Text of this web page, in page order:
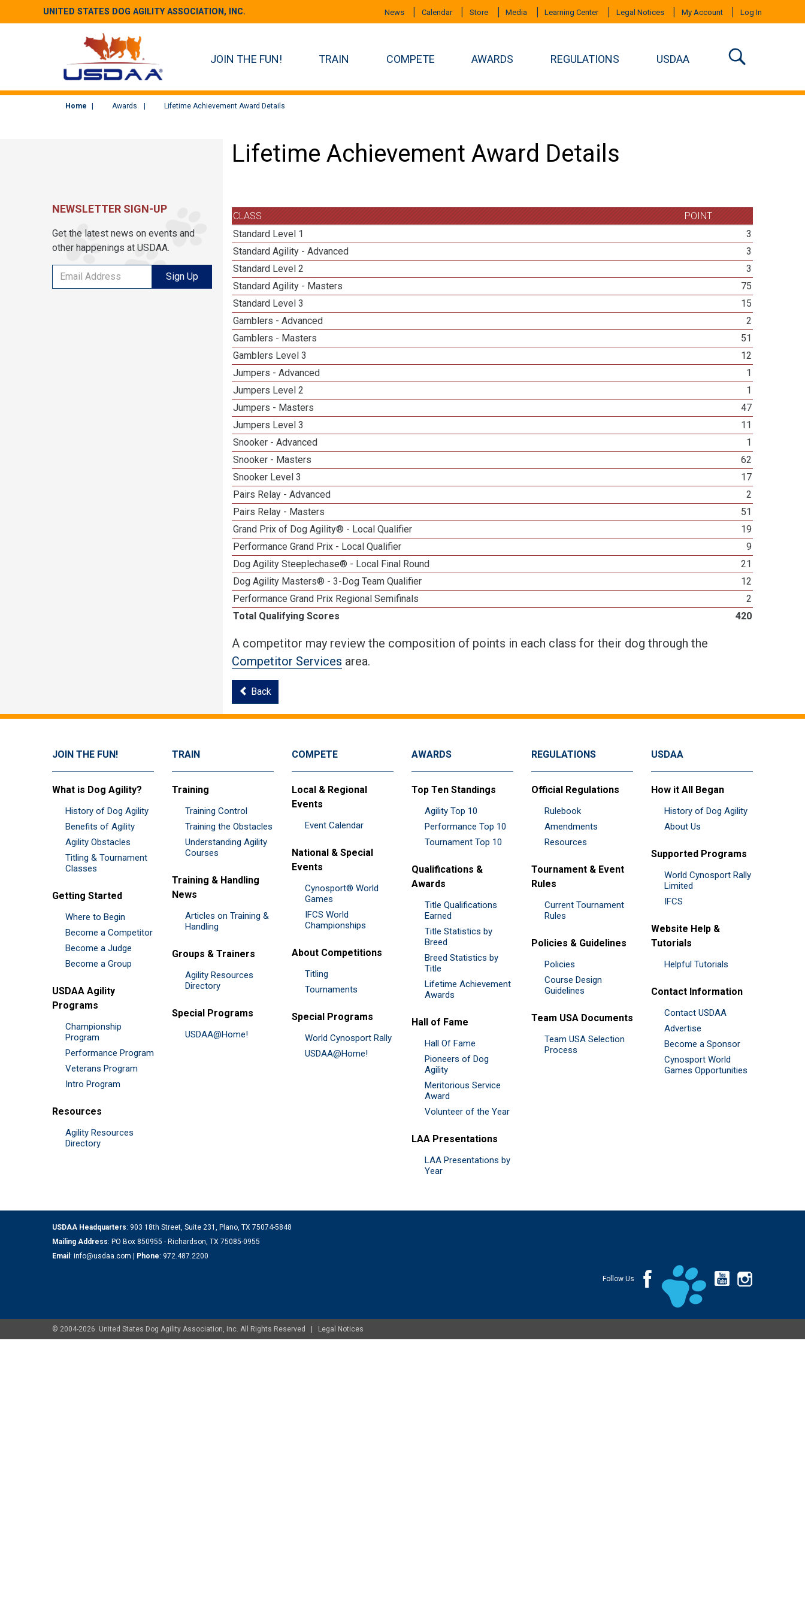
UNITED STATES DOG AGILITY ASSOCIATION, INC. News Calendar Store Media Learning Center Legal Notices My Account Log In
JOIN THE FUN! TRAIN COMPETE AWARDS REGULATIONS USDAA
Home Awards Lifetime Achievement Award Details
Lifetime Achievement Award Details
CLASS
POINT
Standard Level 1
3
Standard Agility - Advanced
3
Standard Level 2
3
Standard Agility - Masters
75
Standard Level 3
15
Gamblers - Advanced
2
Gamblers - Masters
51
Gamblers Level 3
12
Jumpers - Advanced
1
Jumpers Level 2
1
Jumpers - Masters
47
Jumpers Level 3
11
Snooker - Advanced
1
Snooker - Masters
62
Snooker Level 3
17
Pairs Relay - Advanced
2
Pairs Relay - Masters
51
Grand Prix of Dog Agility® - Local Qualifier
19
Performance Grand Prix - Local Qualifier
9
Dog Agility Steeplechase® - Local Final Round
21
Dog Agility Masters® - 3-Dog Team Qualifier
12
Performance Grand Prix Regional Semifinals
2
Total Qualifying Scores
420
A competitor may review the composition of points in each class for their dog through the
Competitor Services area.
Back
NEWSLETTER SIGN-UP
Get the latest news on events and
other happenings at USDAA.
Sign Up
JOIN THE FUN!
What is Dog Agility?
History of Dog Agility
Benefits of Agility
Agility Obstacles
Titling & Tournament
Classes
Getting Started
Where to Begin
Become a Competitor
Become a Judge
Become a Group
USDAA Agility
Programs
Championship
Program
Performance Program
Veterans Program
Intro Program
Resources
Agility Resources
Directory
TRAIN
Training
Training Control
Training the Obstacles
Understanding Agility
Courses
Training & Handling
News
Articles on Training &
Handling
Groups & Trainers
Agility Resources
Directory
Special Programs
USDAA@Home!
COMPETE
Local & Regional
Events
Event Calendar
National & Special
Events
Cynosport® World
Games
IFCS World
Championships
About Competitions
Titling
Tournaments
Special Programs
World Cynosport Rally
USDAA@Home!
AWARDS
Top Ten Standings
Agility Top 10
Performance Top 10
Tournament Top 10
Qualifications &
Awards
Title Qualifications
Earned
Title Statistics by
Breed
Breed Statistics by
Title
Lifetime Achievement
Awards
Hall of Fame
Hall Of Fame
Pioneers of Dog
Agility
Meritorious Service
Award
Volunteer of the Year
LAA Presentations
LAA Presentations by
Year
REGULATIONS
Official Regulations
Rulebook
Amendments
Resources
Tournament & Event
Rules
Current Tournament
Rules
Policies & Guidelines
Policies
Course Design
Guidelines
Team USA Documents
Team USA Selection
Process
USDAA
How it All Began
History of Dog Agility
About Us
Supported Programs
World Cynosport Rally
Limited
IFCS
Website Help &
Tutorials
Helpful Tutorials
Contact Information
Contact USDAA
Advertise
Become a Sponsor
Cynosport World
Games Opportunities
USDAA Headquarters: 903 18th Street, Suite 231, Plano, TX 75074-5848
Mailing Address: PO Box 850955 - Richardson, TX 75085-0955
Email : info@usdaa.com | Phone: 972.487.2200
Follow Us
© 2004-2026. United States Dog Agility Association, Inc. All Rights Reserved | Legal Notices